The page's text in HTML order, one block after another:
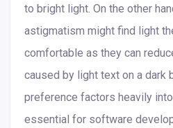
to bright light. On the other
astigmatism might find light
comfortable as they can
caused by light text on a dark
preference factors heavily
essential for software